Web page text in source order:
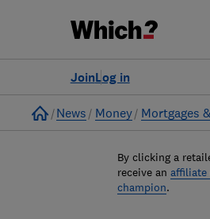
Log in
Join
Home
News Money Mortgages
By clicking a
receive an affiliate
champion.